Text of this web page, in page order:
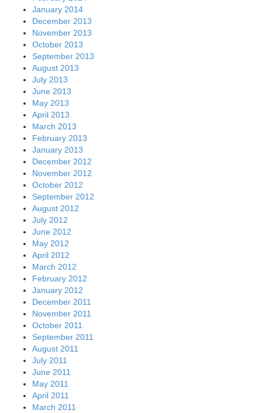
January 2014
December 2013
November 2013
October 2013
September 2013
August 2013
July 2013
June 2013
May 2013
April 2013
March 2013
February 2013
January 2013
December 2012
November 2012
October 2012
September 2012
August 2012
July 2012
June 2012
May 2012
April 2012
March 2012
February 2012
January 2012
December 2011
November 2011
October 2011
September 2011
August 2011
July 2011
June 2011
May 2011
April 2011
March 2011